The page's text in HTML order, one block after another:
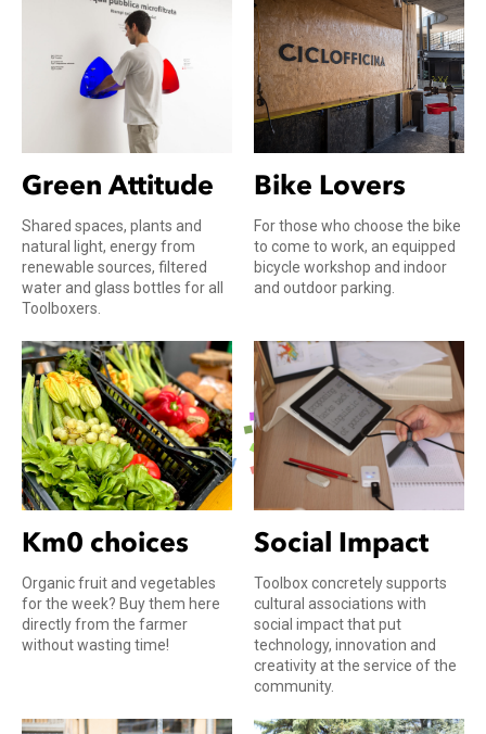
Green Attitude
Shared spaces, plants and
natural light, energy from
renewable sources, filtered
water and glass bottles for all
Toolboxers.
Bike Lovers
For those who choose the bike
to come to work, an equipped
bicycle workshop and indoor
and outdoor parking.
Km0 choices
Organic fruit and vegetables
for the week? Buy them here
directly from the farmer
without wasting time!
Social Impact
Toolbox concretely supports
cultural associations with
social impact that put
technology, innovation and
creativity at the service of the
community.